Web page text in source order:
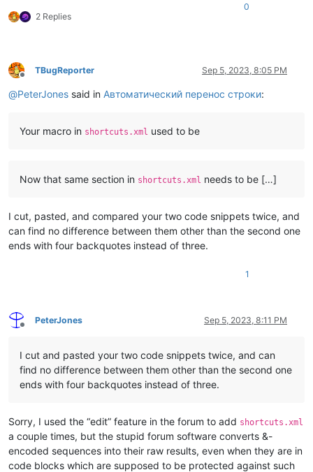
2 Replies
0
Offline
TBugReporter Sep 5, 2023, 8:05 PM
@PeterJones said in Автоматический перенос строки:
Your macro in shortcuts.xml used to be
Now that same section in shortcuts.xml needs to be […]
I cut, pasted, and compared your two code snippets twice, and
can find no difference between them other than the second one
ends with four backquotes instead of three.
1
Offline
PeterJones Sep 5, 2023, 8:11 PM
I cut and pasted your two code snippets twice, and can
find no difference between them other than the second one
ends with four backquotes instead of three.
Sorry, I used the “edit” feature in the forum to add shortcuts.xml
a couple times, but the stupid forum software converts &-
encoded sequences into their raw results, even when they are in
code blocks which are supposed to be protected against such